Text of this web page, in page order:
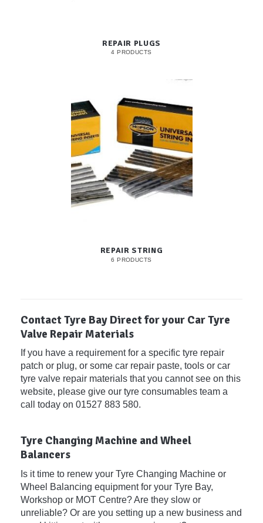
REPAIR PLUGS
4 PRODUCTS
REPAIR STRING
6 PRODUCTS
Contact Tyre Bay Direct for your Car Tyre
Valve Repair Materials
If you have a requirement for a specific tyre repair
patch or plug, or some car repair paste, tools or car
tyre valve repair materials that you cannot see on this
website, please give our tyre consumables team a
call today on 01527 883 580.
Tyre Changing Machine and Wheel
Balancers
Is it time to renew your Tyre Changing Machine or
Wheel Balancing equipment for your Tyre Bay,
Workshop or MOT Centre? Are they slow or
unreliable? Or are you setting up a new business and